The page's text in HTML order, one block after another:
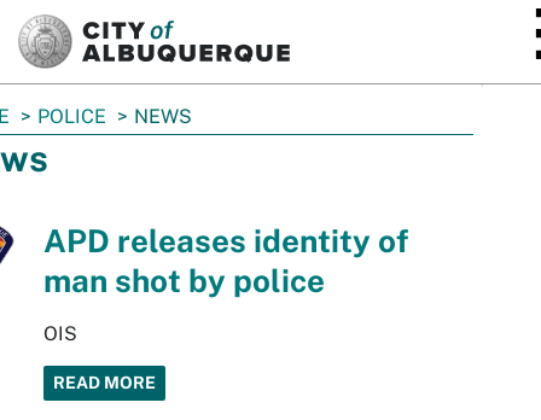
POLICE NEWS
APD releases identity of
man shot by police
OIS
READ MORE